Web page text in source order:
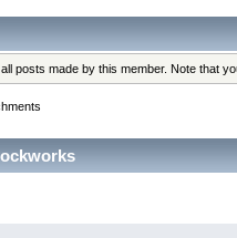
posts made by this member. Note that